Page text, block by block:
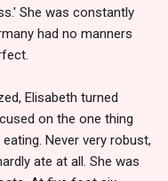
She was constantly
had no manners
Elisabeth turned
on the one thing
Never very robust,
ate at all. She was